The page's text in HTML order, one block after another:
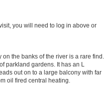
you will need to log in above or
the banks of the river is a rare find.
parkland gardens. It has an L
out on to a large balcony with far
oil fired central heating.